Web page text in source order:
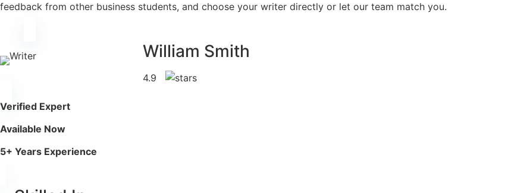
feedback from other business students, and choose your writer directly or let our team match you.
William Smith
4.9
Verified Expert
Available Now
5+ Years Experience